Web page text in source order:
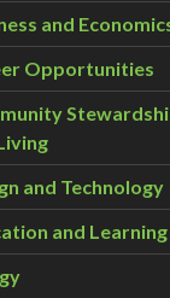
and
Opportunities
and Technology
and Learning